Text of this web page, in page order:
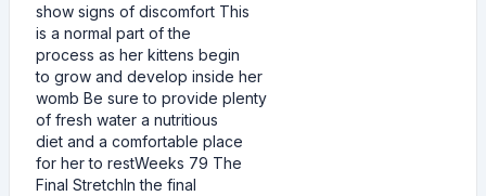
show signs of discomfort This
is a normal part of the
process as her kittens begin
to grow and develop inside her
womb Be sure to provide plenty
of fresh water a nutritious
diet and a comfortable place
for her to restWeeks 79 The
Final StretchIn the final